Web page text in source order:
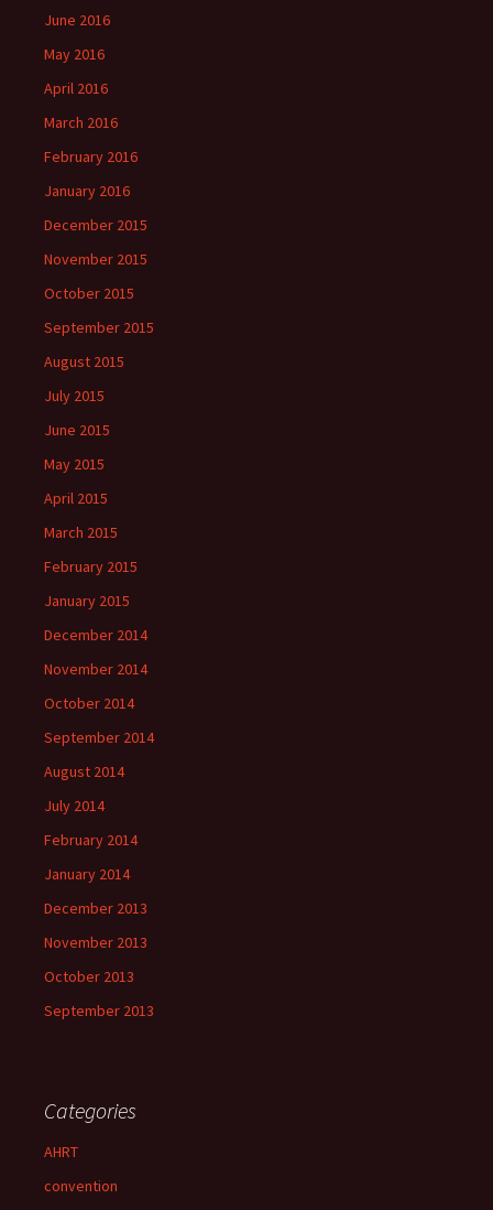
June 2016
May 2016
April 2016
March 2016
February 2016
January 2016
December 2015
November 2015
October 2015
September 2015
August 2015
July 2015
June 2015
May 2015
April 2015
March 2015
February 2015
January 2015
December 2014
November 2014
October 2014
September 2014
August 2014
July 2014
February 2014
January 2014
December 2013
November 2013
October 2013
September 2013
Categories
AHRT
convention